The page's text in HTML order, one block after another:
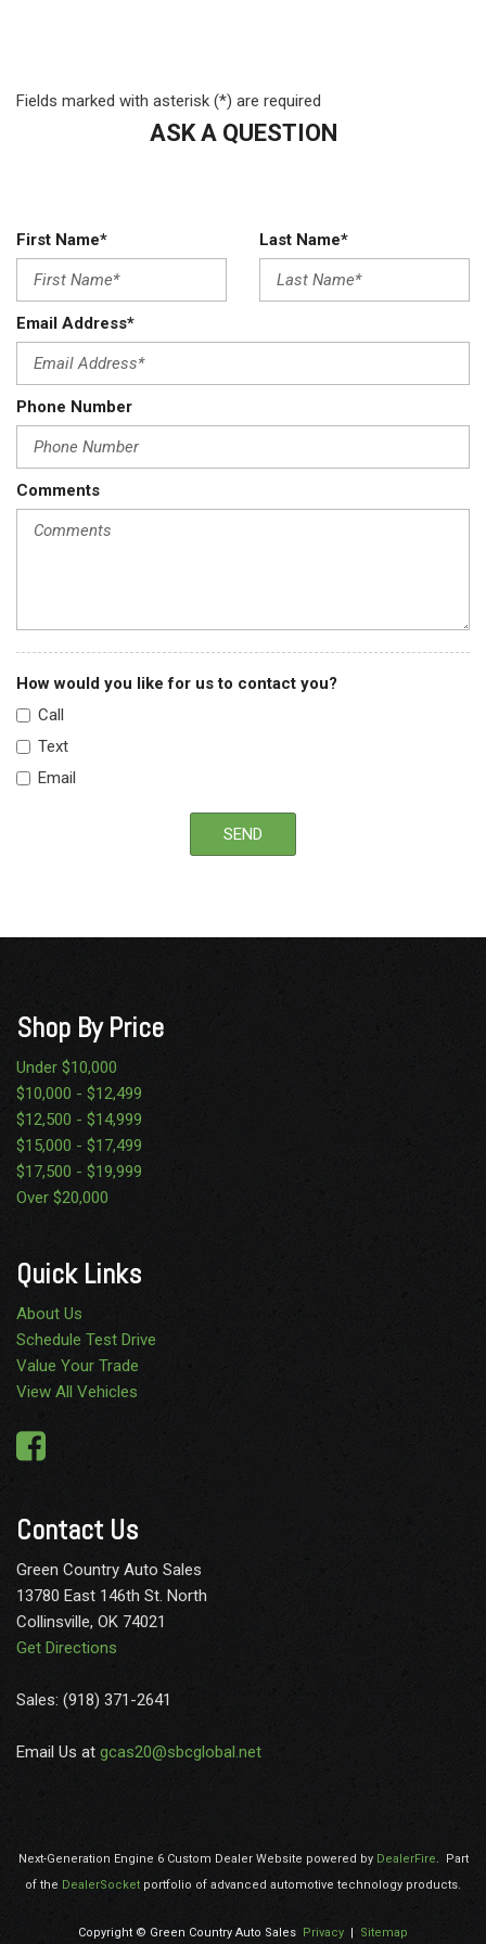
Fully Galvanized Steel Panels
Hydraulic Power-Assist Steering
Manual Tilt/Telescoping Steering Column
Manual Vented Rear Windows
Outside Temp Gauge
Part-Time Four-Wheel Drive
Reverse Opening Rear Doors
Side Impact Beams
Single Stainless Steel Exhaust
Solid Axle Rear Suspension w/Leaf Springs
Fields marked with asterisk (*) are required
ASK A QUESTION
First Name* Last Name*
Email Address*
Phone Number
Comments
How would you like for us to contact you?
Call
Text
Email
SEND
Shop By Price
Under $10,000
$10,000 - $12,499
$12,500 - $14,999
$15,000 - $17,499
$17,500 - $19,999
Over $20,000
Quick Links
About Us
Schedule Test Drive
Value Your Trade
View All Vehicles
Contact Us
Green Country Auto Sales
13780 East 146th St. North
Collinsville, OK 74021
Get Directions
Sales: (918) 371-2641
Email Us at gcas20@sbcglobal.net
Next-Generation Engine 6 Custom Dealer Website powered by DealerFire. Part
of the DealerSocket portfolio of advanced automotive technology products.
Copyright © Green Country Auto Sales Privacy Sitemap